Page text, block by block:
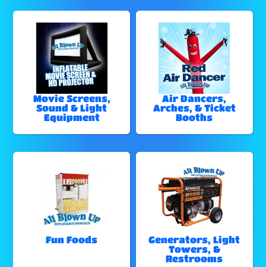
Movie Screens,
Sound & Light
Equipment
Air Dancers,
Arches, & Ticket
Booths
Fun Foods
Generators, Light
Towers, &
Restrooms